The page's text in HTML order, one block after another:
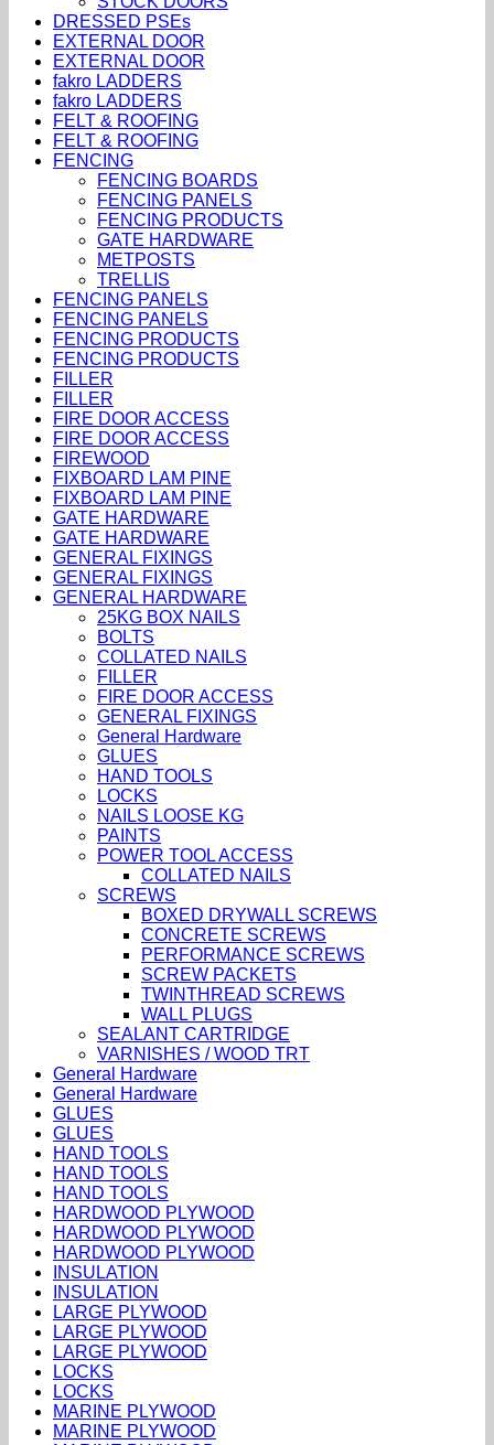
DRESSED PSEs
EXTERNAL DOOR
EXTERNAL DOOR
fakro LADDERS
fakro LADDERS
FELT & ROOFING
FELT & ROOFING
FENCING
FENCING BOARDS
FENCING PANELS
FENCING PRODUCTS
GATE HARDWARE
METPOSTS
TRELLIS
FENCING PANELS
FENCING PANELS
FENCING PRODUCTS
FENCING PRODUCTS
FILLER
FILLER
FIRE DOOR ACCESS
FIRE DOOR ACCESS
FIREWOOD
FIXBOARD LAM PINE
FIXBOARD LAM PINE
GATE HARDWARE
GATE HARDWARE
GENERAL FIXINGS
GENERAL FIXINGS
GENERAL HARDWARE
25KG BOX NAILS
BOLTS
COLLATED NAILS
FILLER
FIRE DOOR ACCESS
GENERAL FIXINGS
General Hardware
GLUES
HAND TOOLS
LOCKS
NAILS LOOSE KG
PAINTS
POWER TOOL ACCESS
COLLATED NAILS
SCREWS
BOXED DRYWALL SCREWS
CONCRETE SCREWS
PERFORMANCE SCREWS
SCREW PACKETS
TWINTHREAD SCREWS
WALL PLUGS
SEALANT CARTRIDGE
VARNISHES / WOOD TRT
General Hardware
General Hardware
GLUES
GLUES
HAND TOOLS
HAND TOOLS
HAND TOOLS
HARDWOOD PLYWOOD
HARDWOOD PLYWOOD
HARDWOOD PLYWOOD
INSULATION
INSULATION
LARGE PLYWOOD
LARGE PLYWOOD
LARGE PLYWOOD
LOCKS
LOCKS
MARINE PLYWOOD
MARINE PLYWOOD